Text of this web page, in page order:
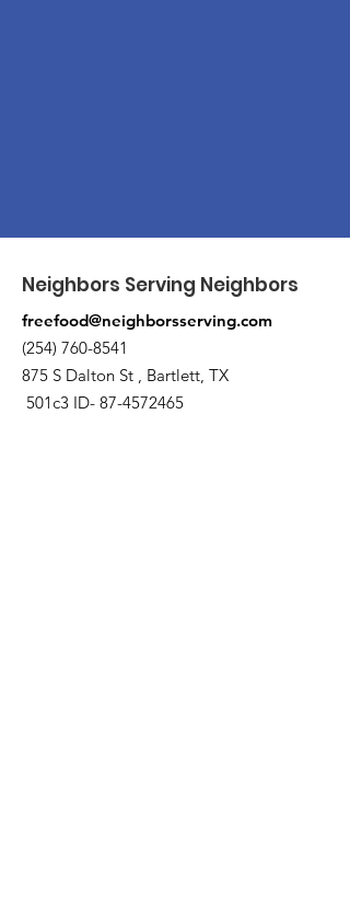
Neighbors Serving Neighbors
freefood@neighborsserving.com
(254) 760-8541
875 S Dalton St , Bartlett, TX
501c3 ID- 87-4572465